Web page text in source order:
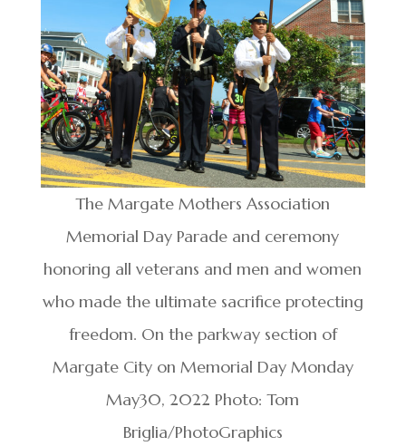
The Margate Mothers Association
Memorial Day Parade and ceremony
honoring all veterans and men and women
who made the ultimate sacrifice protecting
freedom. On the parkway section of
Margate City on Memorial Day Monday
May30, 2022 Photo: Tom
Briglia/PhotoGraphics